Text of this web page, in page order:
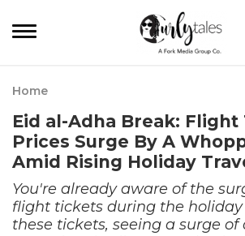
Home
Eid al-Adha Break:
Prices Surge By A
Amid Rising Holiday
You're already aware of the
flight tickets during the holiday
these tickets, seeing a surge